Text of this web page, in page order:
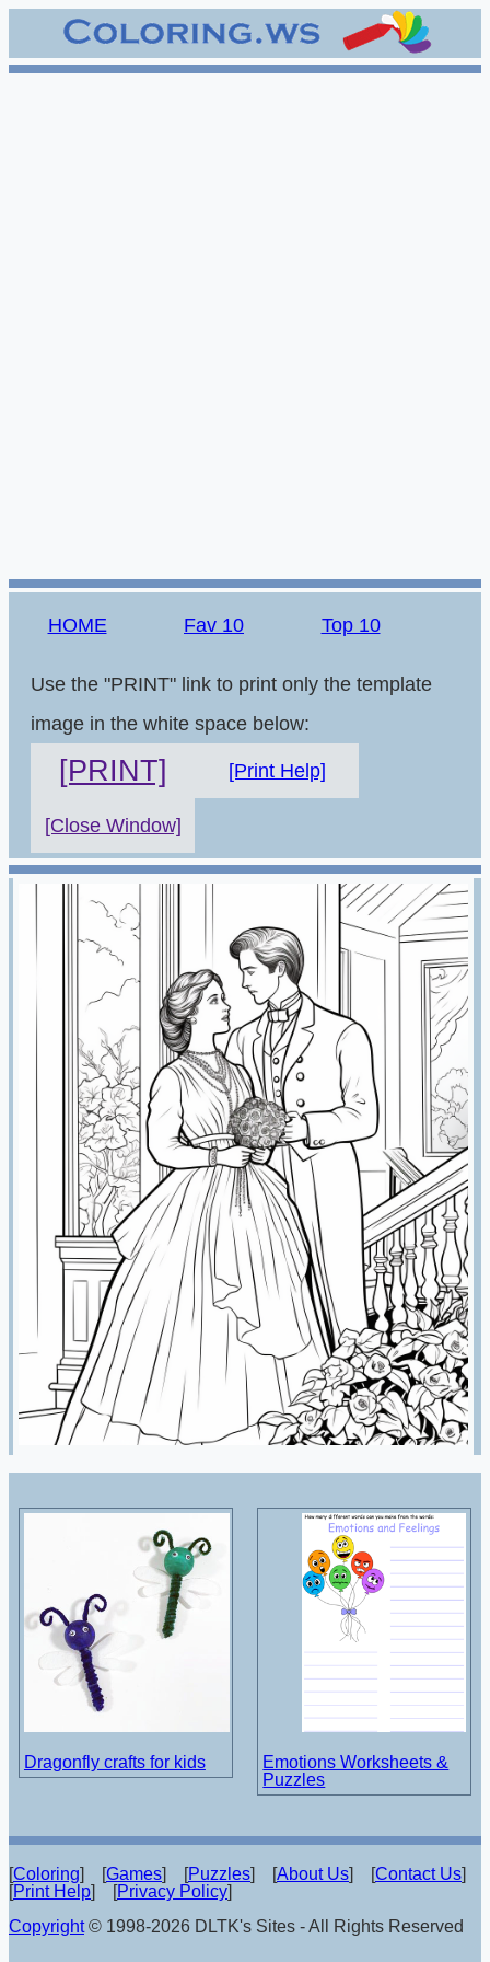
HOME Fav 10 Top 10
Use the "PRINT" link to print only the template
image in the white space below:
[PRINT] [Print Help]
[Close Window]
Dragonfly crafts for kids
Emotions Worksheets &
Puzzles
[Coloring] [Games] [Puzzles] [About Us] [Contact Us]
[Print Help] [Privacy Policy]
Copyright© 1998-2026 DLTK's Sites - All Rights Reserved